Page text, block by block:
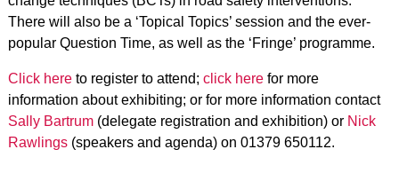
There will also be a ‘Topical Topics’ session and the ever-
popular Question Time, as well as the ‘Fringe’ programme.
Click hereto register to attend; click herefor more
information about exhibiting; or for more information contact
Sally Bartrum(delegate registration and exhibition) or Nick
Rawlings(speakers and agenda) on 01379 650112.